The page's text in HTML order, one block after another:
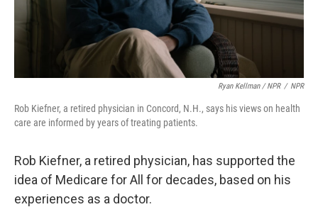
Ryan Kellman / NPR / NPR
Rob Kiefner, a retired physician in Concord, N.H., says his views on health
care are informed by years of treating patients.
Rob Kiefner, a retired physician, has supported the
idea of Medicare for All for decades, based on his
experiences as a doctor.